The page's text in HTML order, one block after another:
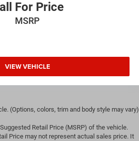
seat. It lets you adjust the
for added comfort during the
black and metal-look door
: Plastic front seatback
For Price
MSRP
VIEW VEHICLE
(Options, colors, trim and body style may vary)
Retail Price (MSRP) of the vehicle.
Price may not represent actual sales price. It